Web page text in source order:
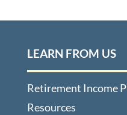
LEARN FROM US
Retirement Income
Resources